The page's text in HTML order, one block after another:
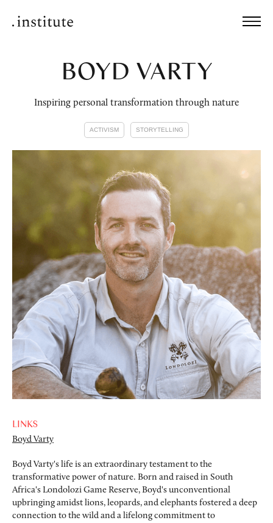
BOYD VARTY
Inspiring personal transformation through nature
ACTIVISM STORYTELLING
Boyd Varty's life is an extraordinary testament to the
transformative power of nature. Born and raised in South
Africa's Londolozi Game Reserve, Boyd's unconventional
upbringing amidst lions, leopards, and elephants fostered a deep
connection to the wild and a lifelong commitment to
LINKS
Boyd Varty